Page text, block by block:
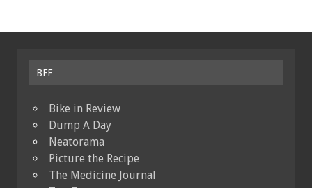
BFF
Bike in Review
Dump A Day
Neatorama
Picture the Recipe
The Medicine Journal